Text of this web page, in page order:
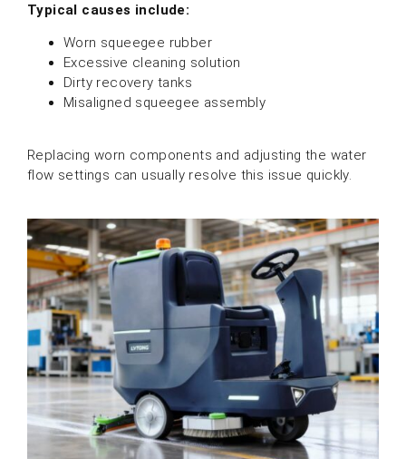
Typical causes include:
Worn squeegee rubber
Excessive cleaning solution
Dirty recovery tanks
Misaligned squeegee assembly
Replacing worn components and adjusting the water
flow settings can usually resolve this issue quickly.